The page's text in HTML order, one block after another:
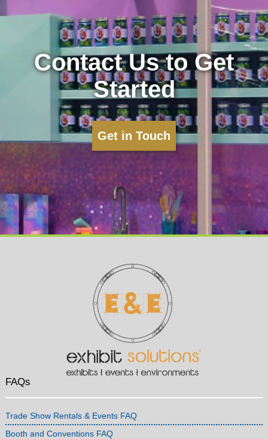
Contact Us to Get
Started
Get in Touch
FAQs
Trade Show Rentals & Events FAQ
Booth and Conventions FAQ